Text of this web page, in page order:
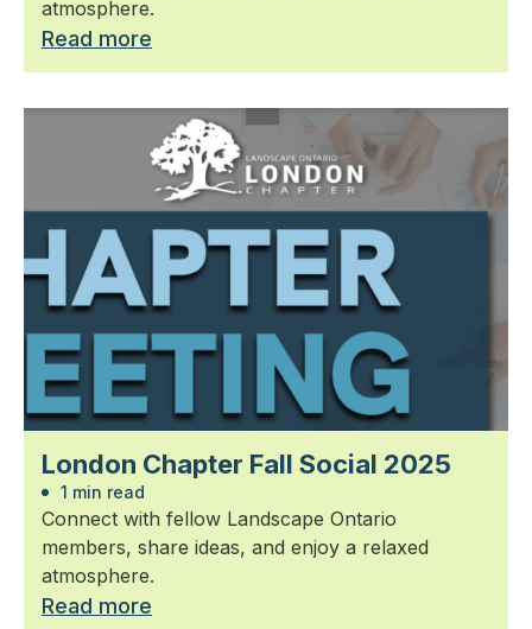
atmosphere.
Read more
London Chapter Fall Social 2025
1 min read
Connect with fellow Landscape Ontario
members, share ideas, and enjoy a relaxed
atmosphere.
Read more